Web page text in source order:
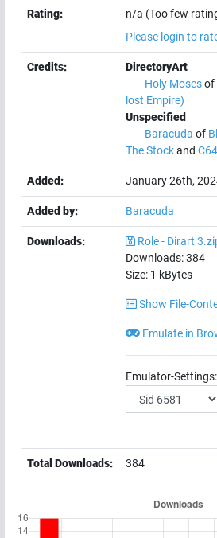
Rating:
n/a (Too few
Please login to
Credits:
DirectoryArt
Holy Mosesof
lost Empire)
Unspecified
Baracuda of
The Stockand
Added: January 26th,
Added by: Baracuda
Downloads:
Role - Dirart
Downloads:384
Size: 1 kBytes
Show File-
Emulate in
Emulator-Settings:
Total Downloads: 384